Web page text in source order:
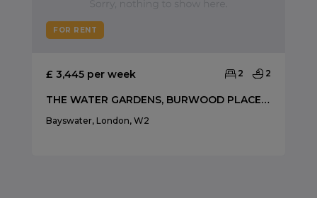
FOR RENT
£ 3,445 per week 2 2
THE WATER GARDENS, BURWOOD PLACE, HYDE PARK
Bayswater, London, W2